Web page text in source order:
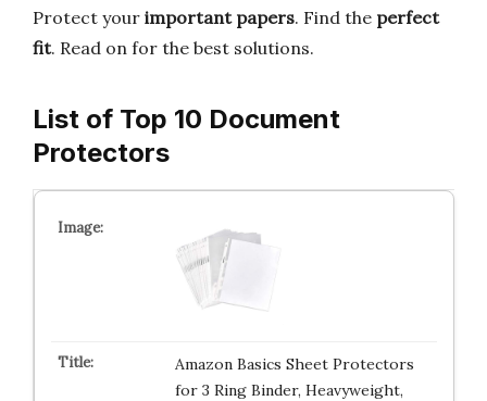
Protect your important papers. Find the perfect
fit. Read on for the best solutions.
List of Top 10 Document
Protectors
Amazon Basics Sheet Protectors
for 3 Ring Binder, Heavyweight,